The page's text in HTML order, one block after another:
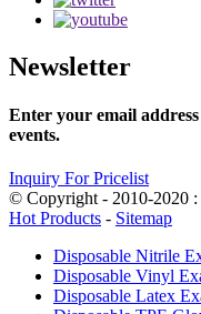
Newsletter
Enter your email
events.
Inquiry For Pricelist
© Copyright - 2010-2020 :
Hot Products - Sitemap
Disposable Nitrile
Disposable Vinyl
Disposable Latex